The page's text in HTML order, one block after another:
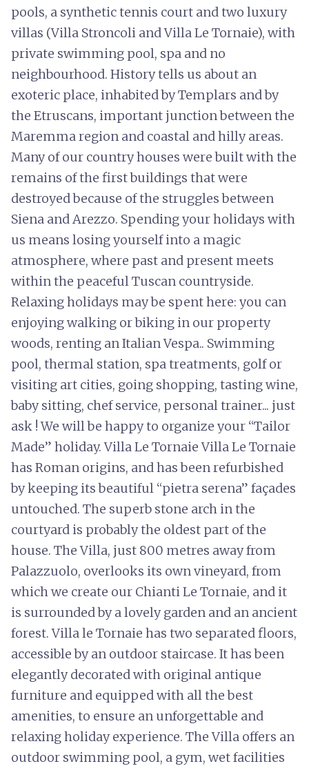
pools, a synthetic tennis court and two luxury
villas (Villa Stroncoli and Villa Le Tornaie), with
private swimming pool, spa and no
neighbourhood. History tells us about an
exoteric place, inhabited by Templars and by
the Etruscans, important junction between the
Maremma region and coastal and hilly areas.
Many of our country houses were built with the
remains of the first buildings that were
destroyed because of the struggles between
Siena and Arezzo. Spending your holidays with
us means losing yourself into a magic
atmosphere, where past and present meets
within the peaceful Tuscan countryside.
Relaxing holidays may be spent here: you can
enjoying walking or biking in our property
woods, renting an Italian Vespa.. Swimming
pool, thermal station, spa treatments, golf or
visiting art cities, going shopping, tasting wine,
baby sitting, chef service, personal trainer... just
ask ! We will be happy to organize your “Tailor
Made” holiday. Villa Le Tornaie Villa Le Tornaie
has Roman origins, and has been refurbished
by keeping its beautiful “pietra serena” façades
untouched. The superb stone arch in the
courtyard is probably the oldest part of the
house. The Villa, just 800 metres away from
Palazzuolo, overlooks its own vineyard, from
which we create our Chianti Le Tornaie, and it
is surrounded by a lovely garden and an ancient
forest. Villa le Tornaie has two separated floors,
accessible by an outdoor staircase. It has been
elegantly decorated with original antique
furniture and equipped with all the best
amenities, to ensure an unforgettable and
relaxing holiday experience. The Villa offers an
outdoor swimming pool, a gym, wet facilities